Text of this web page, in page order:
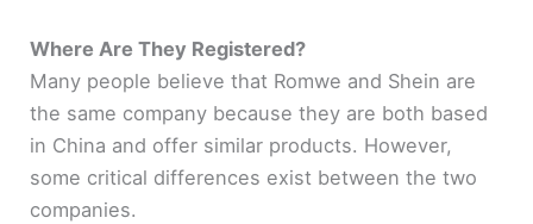
Where Are They Registered?
Many people believe that Romwe and Shein are
the same company because they are both based
in China and offer similar products. However,
some critical differences exist between the two
companies.